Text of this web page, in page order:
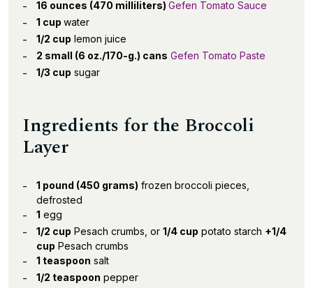
16 ounces (470 milliliters) Gefen Tomato Sauce
1 cup water
1/2 cup lemon juice
2 small (6 oz./170-g.) cans Gefen Tomato Paste
1/3 cup sugar
Ingredients for the Broccoli
Layer
1 pound (450 grams) frozen broccoli pieces,
defrosted
1 egg
1/2 cup Pesach crumbs, or 1/4 cup potato starch +1/4
cup Pesach crumbs
1 teaspoon salt
1/2 teaspoon pepper